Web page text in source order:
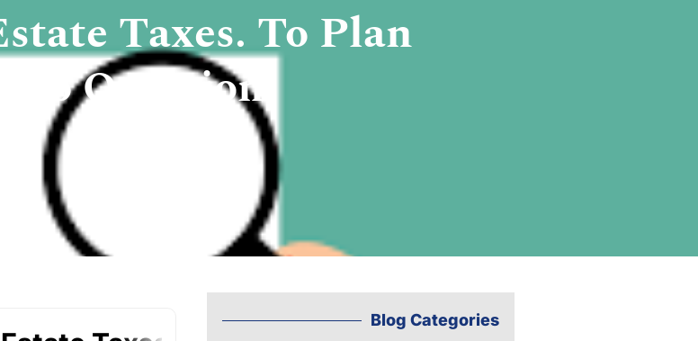
Taxes. To Plan
Question!
Blog Categories